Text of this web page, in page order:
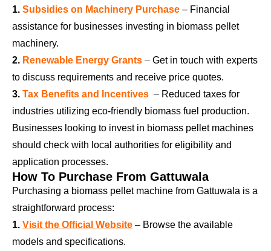
1. Subsidies on Machinery Purchase – Financial
assistance for businesses investing in biomass pellet
machinery.
2. Renewable Energy Grants – Get in touch with experts
to discuss requirements and receive price quotes.
3. Tax Benefits and Incentives – Reduced taxes for
industries utilizing eco-friendly biomass fuel production.
Businesses looking to invest in biomass pellet machines
should check with local authorities for eligibility and
application processes.
How To Purchase From Gattuwala
Purchasing a biomass pellet machine from Gattuwala is a
straightforward process:
1. Visit the Official Website – Browse the available
models and specifications.